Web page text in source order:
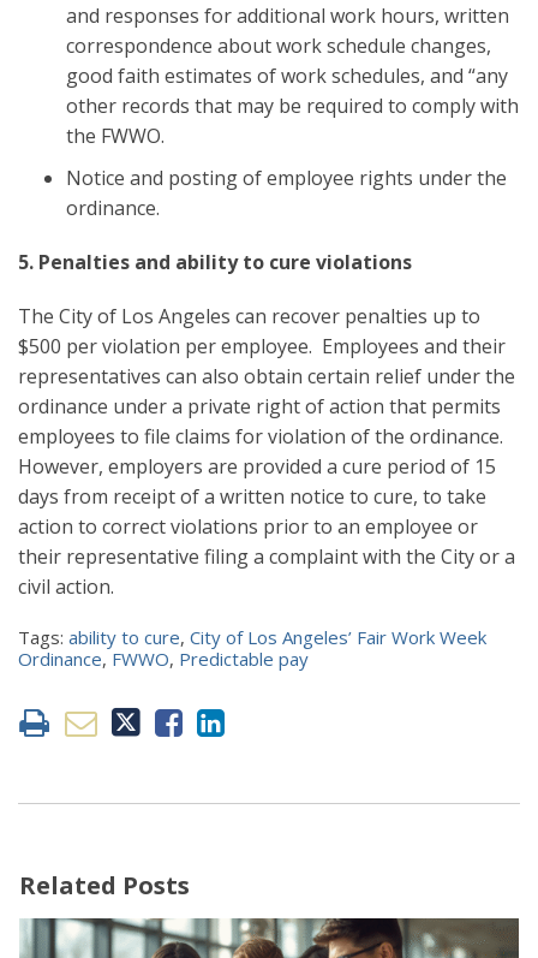
and responses for additional work hours, written
correspondence about work schedule changes,
good faith estimates of work schedules, and “any
other records that may be required to comply with
the FWWO.
Notice and posting of employee rights under the
ordinance.
5. Penalties and ability to cure violations
The City of Los Angeles can recover penalties up to
$500 per violation per employee. Employees and their
representatives can also obtain certain relief under the
ordinance under a private right of action that permits
employees to file claims for violation of the ordinance.
However, employers are provided a cure period of 15
days from receipt of a written notice to cure, to take
action to correct violations prior to an employee or
their representative filing a complaint with the City or a
civil action.
Tags: ability to cure, City of Los Angeles’ Fair Work Week
Ordinance, FWWO, Predictable pay
Related Posts